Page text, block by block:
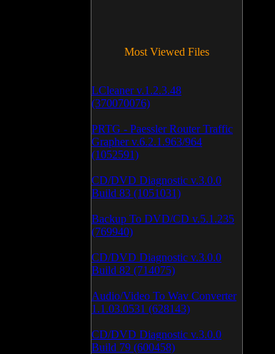
Most Viewed Files
LCleaner v.1.2.3.48
(370070076)
PRTG - Paessler Router Traffic
Grapher v.6.2.1.963/964
(1052591)
CD/DVD Diagnostic v.3.0.0
Build 83 (1051031)
Backup To DVD/CD v.5.1.235
(769940)
CD/DVD Diagnostic v.3.0.0
Build 82 (714075)
Audio/Video To Wav Converter
1.1.03.0531 (628143)
CD/DVD Diagnostic v.3.0.0
Build 79 (600458)